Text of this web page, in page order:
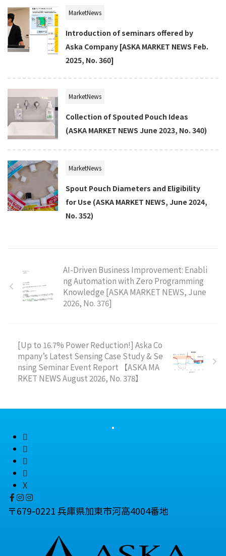
MarketNews
Introduction of seminars offered by
Aska Company [ASKA MARKET NEWS Feb.
2025, No. 360]
MarketNews
Collection of Spouted Pouch Ideas
(ASKA MARKET NEWS June 2023, No. 340)
MarketNews
Spout Pouch Diameters and Eligibility
for Use (ASKA MARKET NEWS, June 2024,
No. 352)
AI-Driven Business Improvement: Enabli
ng Automation with Zero Programming
Knowledge [ASKA MARKET NEWS, June
2026, No. 376]
[Up to 16.7% Power Reduction!] Aska Co
mpany’s Latest Sensing Case Study & Se
nsing Seminar Event Report 【ASKA MA
RKET NEWS August 2026, No. 378】
X
〒679-0221 兵庫県加東市河高4004番地